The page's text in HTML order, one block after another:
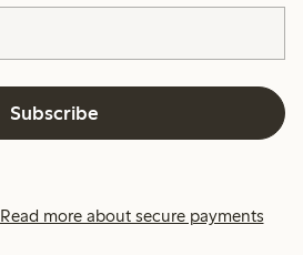
Subscribe
Read more about secure payments